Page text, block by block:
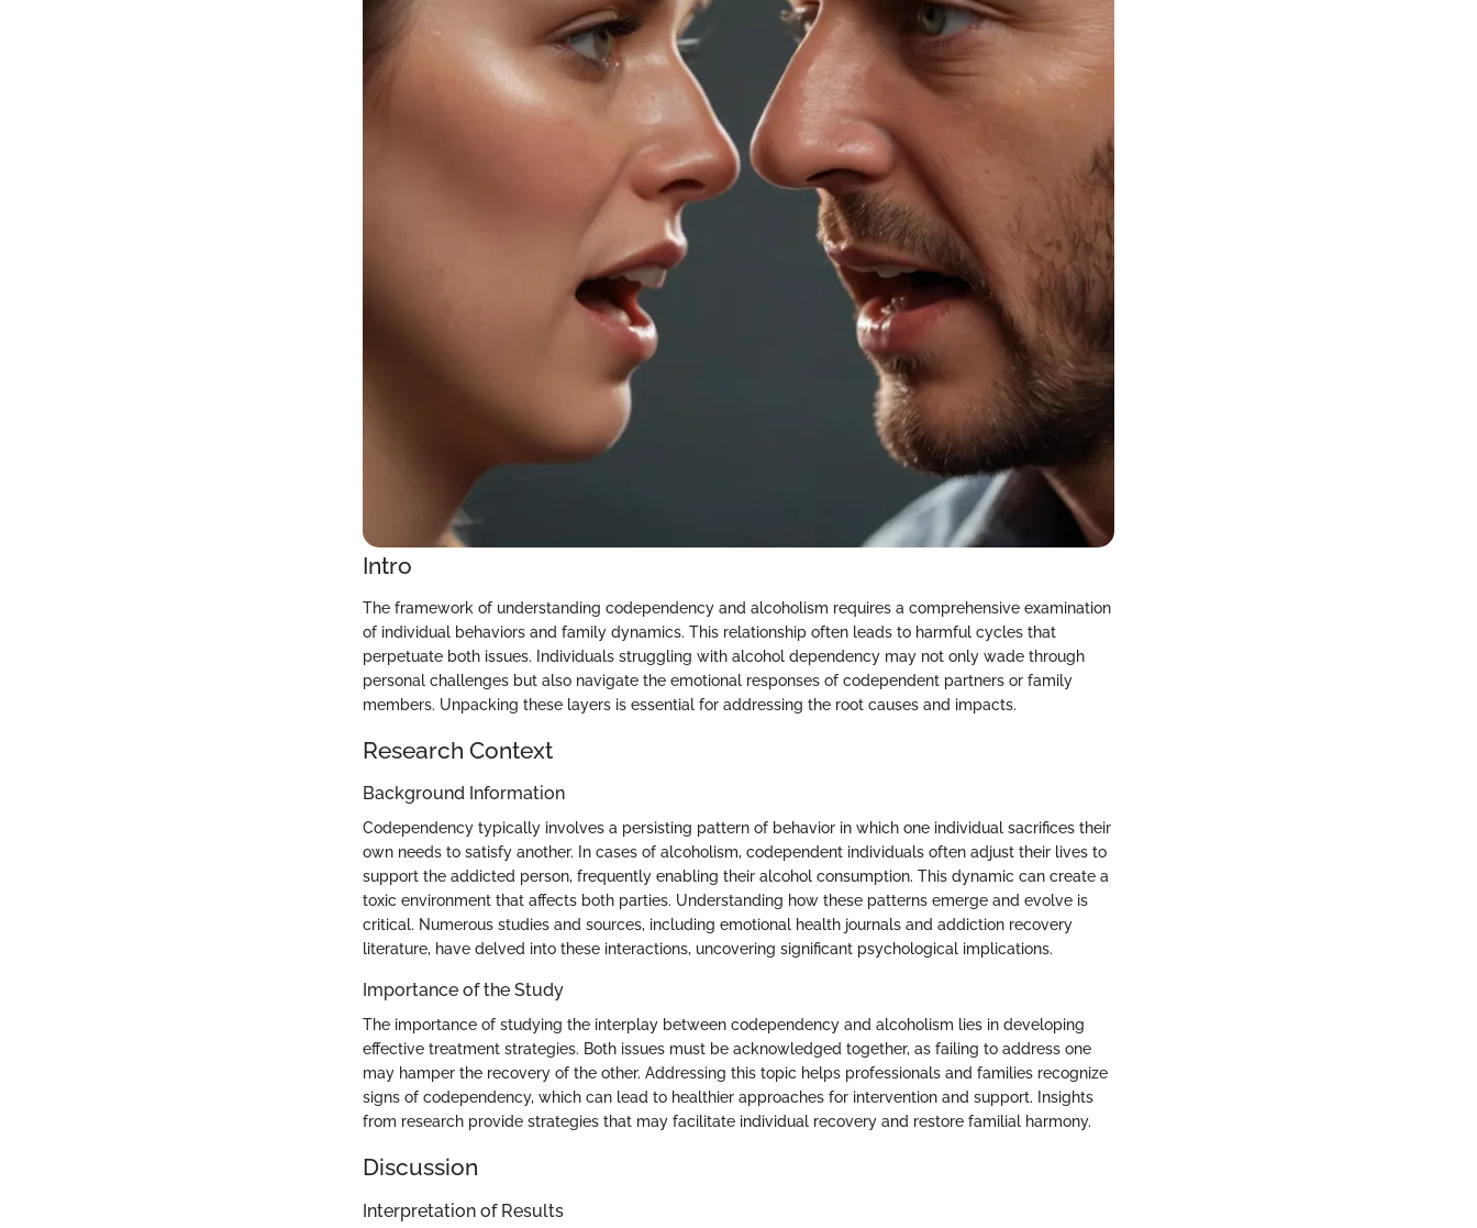
Intro
The framework of understanding codependency and alcoholism requires a comprehensive examination
of individual behaviors and family dynamics. This relationship often leads to harmful cycles that
perpetuate both issues. Individuals struggling with alcohol dependency may not only wade through
personal challenges but also navigate the emotional responses of codependent partners or family
members. Unpacking these layers is essential for addressing the root causes and impacts.
Research Context
Background Information
Codependency typically involves a persisting pattern of behavior in which one individual sacrifices their
own needs to satisfy another. In cases of alcoholism, codependent individuals often adjust their lives to
support the addicted person, frequently enabling their alcohol consumption. This dynamic can create a
toxic environment that affects both parties. Understanding how these patterns emerge and evolve is
critical. Numerous studies and sources, including emotional health journals and addiction recovery
literature, have delved into these interactions, uncovering significant psychological implications.
Importance of the Study
The importance of studying the interplay between codependency and alcoholism lies in developing
effective treatment strategies. Both issues must be acknowledged together, as failing to address one
may hamper the recovery of the other. Addressing this topic helps professionals and families recognize
signs of codependency, which can lead to healthier approaches for intervention and support. Insights
from research provide strategies that may facilitate individual recovery and restore familial harmony.
Discussion
Interpretation of Results